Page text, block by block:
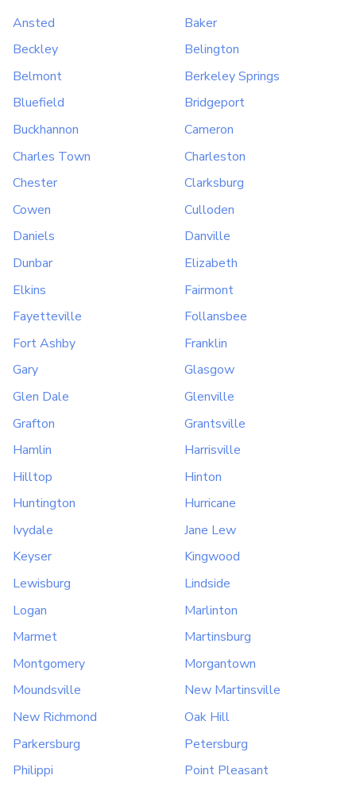
Ansted
Baker
Beckley
Belington
Belmont
Berkeley Springs
Bluefield
Bridgeport
Buckhannon
Cameron
Charles Town
Charleston
Chester
Clarksburg
Cowen
Culloden
Daniels
Danville
Dunbar
Elizabeth
Elkins
Fairmont
Fayetteville
Follansbee
Fort Ashby
Franklin
Gary
Glasgow
Glen Dale
Glenville
Grafton
Grantsville
Hamlin
Harrisville
Hilltop
Hinton
Huntington
Hurricane
Ivydale
Jane Lew
Keyser
Kingwood
Lewisburg
Lindside
Logan
Marlinton
Marmet
Martinsburg
Montgomery
Morgantown
Moundsville
New Martinsville
New Richmond
Oak Hill
Parkersburg
Petersburg
Philippi
Point Pleasant